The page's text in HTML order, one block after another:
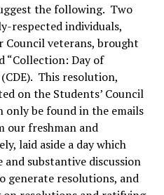
the following. Two
respected individuals,
Council veterans, brought
“Collection: Day of
This resolution,
on the Students’ Council
only be found in the emails
our freshman and
laid aside a day which
substantive discussion
generate resolutions, and